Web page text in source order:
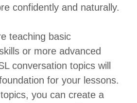
confidently and naturally.
teaching basic
or more advanced
conversation topics will
for your lessons.
you can create a